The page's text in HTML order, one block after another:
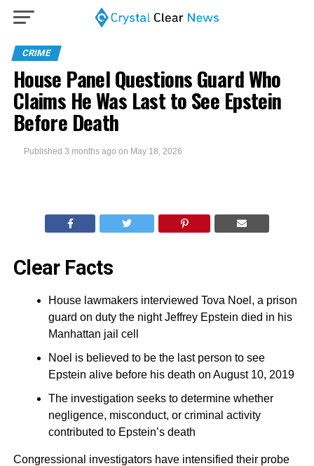
CRIME
House Panel Questions Guard Who
Claims He Was Last to See Epstein
Before Death
Published 3 months ago on May 18, 2026
Clear Facts
House lawmakers interviewed Tova Noel, a prison
guard on duty the night Jeffrey Epstein died in his
Manhattan jail cell
Noel is believed to be the last person to see
Epstein alive before his death on August 10, 2019
The investigation seeks to determine whether
negligence, misconduct, or criminal activity
contributed to Epstein’s death
Congressional investigators have intensified their probe